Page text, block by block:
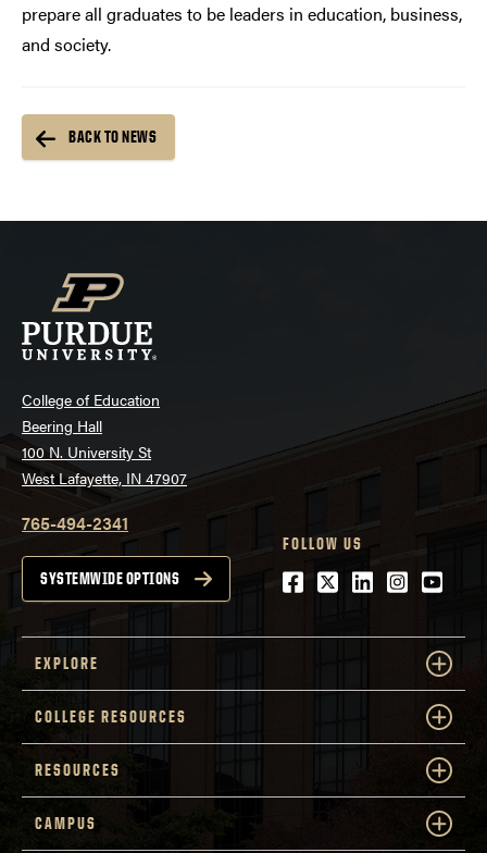
prepare all graduates to be leaders in education, business,
and society.
BACK TO NEWS
College of Education
Beering Hall
100 N. University St
West Lafayette, IN 47907
765-494-2341
SYSTEMWIDE OPTIONS
FOLLOW US
Facebook
Twitter
LinkedIn
EXPLORE
COLLEGE RESOURCES
RESOURCES
CAMPUS